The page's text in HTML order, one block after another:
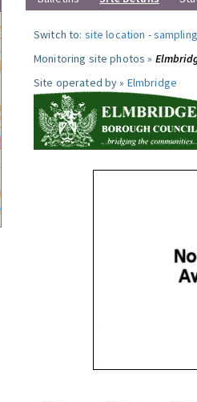
Switch to: site location -
Monitoring site photos »
Site operated by » Elmbridge